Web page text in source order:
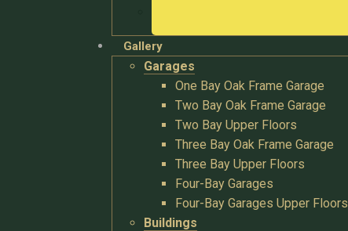
Gallery
Garages
One Bay Oak Frame Garage
Two Bay Oak Frame Garage
Two Bay Upper Floors
Three Bay Oak Frame Garage
Three Bay Upper Floors
Four-Bay Garages
Four-Bay Garages Upper Floors
Buildings